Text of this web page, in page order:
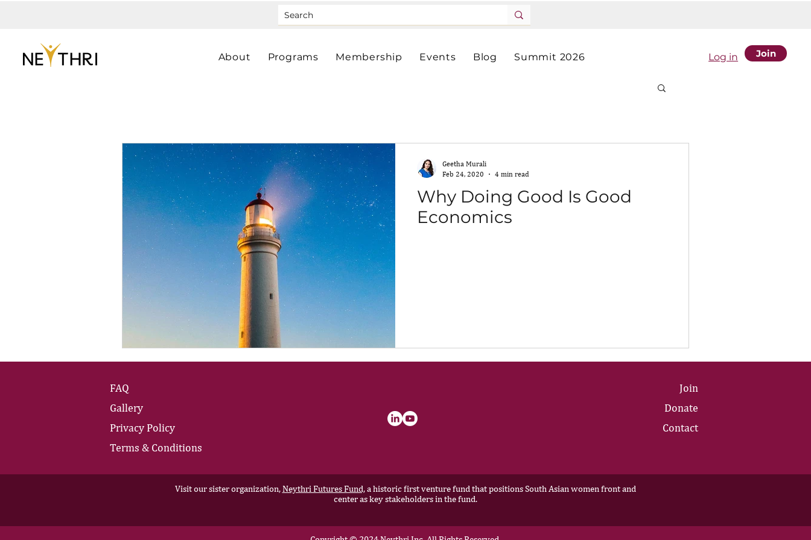
About Programs Membership Events Blog Summit 2026 Log in Join
Why Doing Good Is Good
Economics
Geetha Murali
Feb 24, 2020
4 min read
FAQ
Gallery
Privacy Policy
Terms & Conditions
Join
Donate
Contact
Visit our sister organization,Neythri Futures Fund,a historic first venture fund that positions South Asian women front and
center as key stakeholders in the fund.